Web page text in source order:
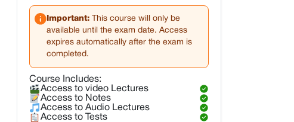
Important:
This course will only be
available until the exam date. Access
expires automatically after the exam is
completed.
Course Includes:
Access to video Lectures
Access to Notes
Access to Audio Lectures
Access to Tests